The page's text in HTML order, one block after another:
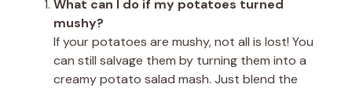
What can I do if my potatoes turned
mushy?
If your potatoes are mushy, not all is lost! You
can still salvage them by turning them into a
creamy potato salad mash. Just blend the